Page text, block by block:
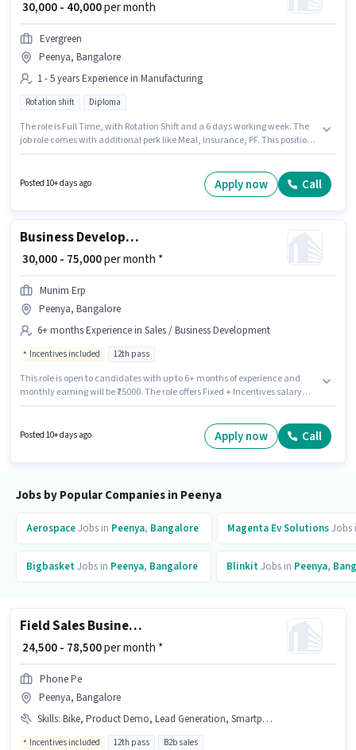
₹ 30,000 - 40,000per month
Evergreen
Peenya, Bangalore
1 - 5 years Experience in Manufacturing
Rotation shift Diploma
The role is Full Time, with Rotation Shift and a 6 days working week. The
job role comes with additional perk like Meal, Insurance, PF. This position
role requires candidates who have a Diploma degree/certificate. The
Posted 10+ days ago Apply now Call
Business Development Executive
₹ 30,000 - 75,000per month *
Munim Erp
Peenya, Bangalore
6+ months Experience in Sales / Business Development
Incentives included 12th pass
This role is open to candidates with up to 6+ months of experience and
monthly earning will be ₹75000. The role offers Fixed + Incentives salary
actively hiring for the position of Business Development Executive in the
Posted 10+ days ago Apply now Call
Jobs by Popular Companies in Peenya
AerospaceJobs in Peenya, Bangalore Magenta Ev SolutionsJobs
BigbasketJobs in Peenya, Bangalore BlinkitJobs in Peenya,
Field Sales Business Development Executive
₹ 24,500 - 78,500per month *
Phone Pe
Peenya, Bangalore
Skills: Bike, Product Demo, Lead Generation, Smartphone, Wiring, PAN Card, Bank Account, Aadhar Card
Incentives included 12th pass B2b sales